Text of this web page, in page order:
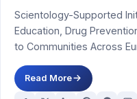
Scientology-Supported
Education, Drug
to Communities Across
Read More